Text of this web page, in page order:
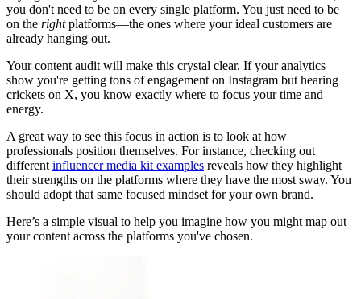
you don't need to be on every single platform. You just need to be
on the rightplatforms—the ones where your ideal customers are
already hanging out.
Your content audit will make this crystal clear. If your analytics
show you're getting tons of engagement on Instagram but hearing
crickets on X, you know exactly where to focus your time and
energy.
A great way to see this focus in action is to look at how
professionals position themselves. For instance, checking out
different influencer media kit examples reveals how they highlight
their strengths on the platforms where they have the most sway. You
should adopt that same focused mindset for your own brand.
Here’s a simple visual to help you imagine how you might map out
your content across the platforms you've chosen.